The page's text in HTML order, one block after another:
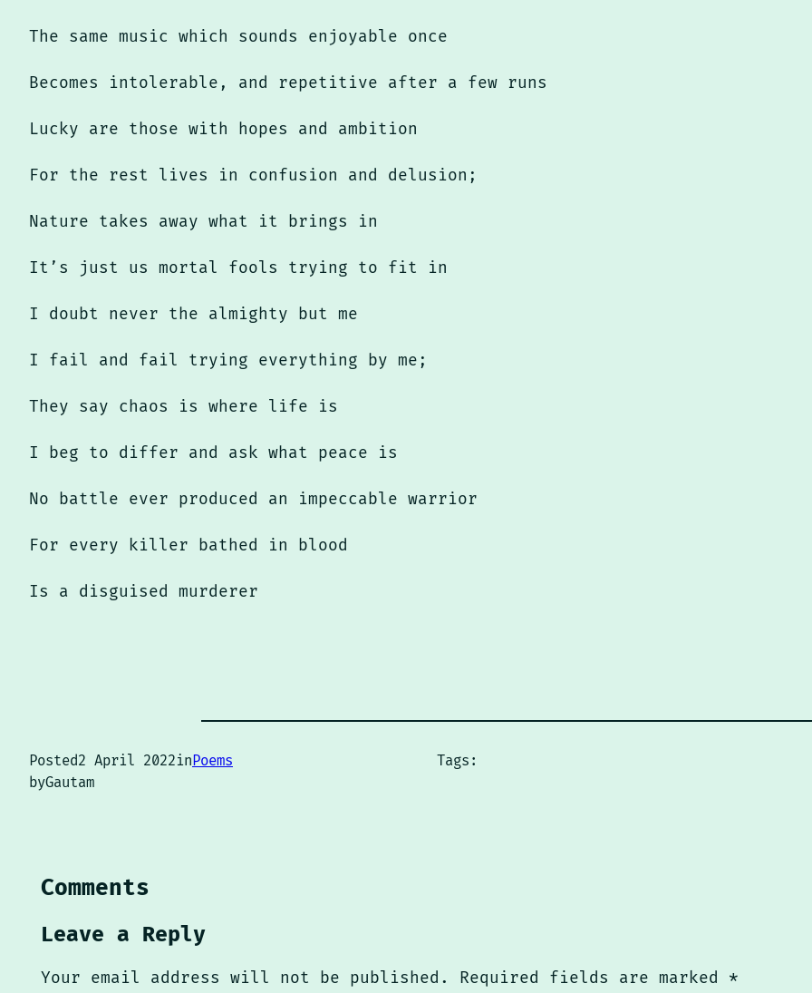
The same music which sounds enjoyable once
Becomes intolerable, and repetitive after a few runs
Lucky are those with hopes and ambition
For the rest lives in confusion and delusion;
Nature takes away what it brings in
It’s just us mortal fools trying to fit in
I doubt never the almighty but me
I fail and fail trying everything by me;
They say chaos is where life is
I beg to differ and ask what peace is
No battle ever produced an impeccable warrior
For every killer bathed in blood
Is a disguised murderer
Posted2 April 2022inPoems
byGautam
Tags:
Comments
Leave a Reply
Your email address will not be published. Required fields are marked *